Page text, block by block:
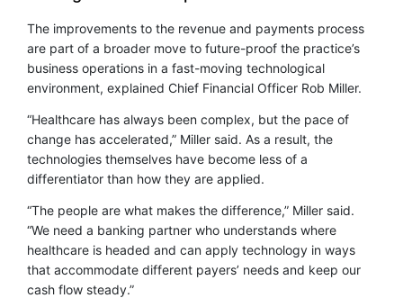
The improvements to the revenue and payments process
are part of a broader move to future-proof the practice’s
business operations in a fast-moving technological
environment, explained Chief Financial Officer Rob Miller.
“Healthcare has always been complex, but the pace of
change has accelerated,” Miller said. As a result, the
technologies themselves have become less of a
differentiator than how they are applied.
“The people are what makes the difference,” Miller said.
“We need a banking partner who understands where
healthcare is headed and can apply technology in ways
that accommodate different payers’ needs and keep our
cash flow steady.”